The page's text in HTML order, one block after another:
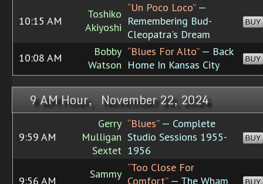
10:15 AM
Toshiko
Akiyoshi
“Un Poco Loco”—
Remembering Bud-
Cleopatra's Dream
BUY
10:08 AM
Bobby
Watson
“Blues For Alto”— Back
Home In Kansas City
BUY
9 AM Hour, November 22, 2024
9:59 AM
Gerry
Mulligan
Sextet
“Blues”— Complete
Studio Sessions 1955-
1956
BUY
9:56 AM
Sammy “Too Close For
Comfort”— The Wham